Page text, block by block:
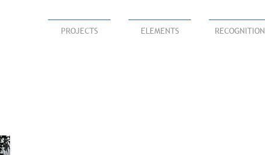
PROJECTS ELEMENTS RECOGNITION